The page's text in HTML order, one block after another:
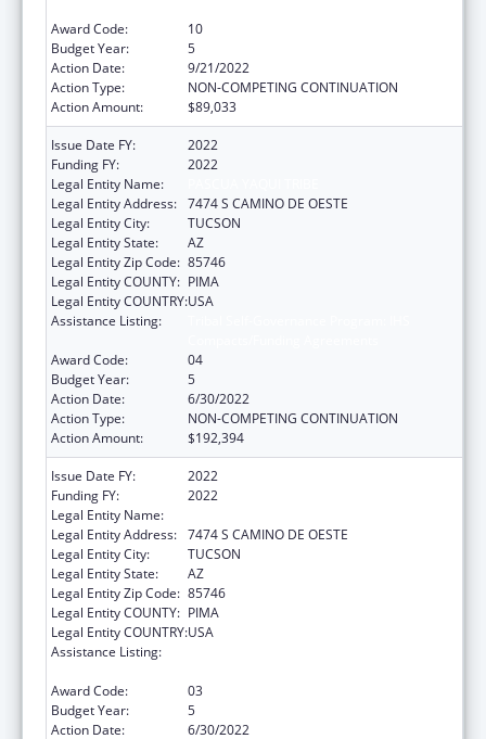
Award Code:
10
Budget Year:
5
Action Date:
9/21/2022
Action Type:
NON-COMPETING CONTINUATION
Action Amount:
$89,033
Issue Date FY:
2022
Funding FY:
2022
Legal Entity Name:
Legal Entity Address: 7474 S CAMINO DE OESTE
Legal Entity City:
TUCSON
Legal Entity State:
AZ
Legal Entity Zip Code: 85746
Legal Entity COUNTY: PIMA
Legal Entity COUNTRY:USA
Assistance Listing:
Award Code:
04
Budget Year:
5
Action Date:
6/30/2022
Action Type:
NON-COMPETING CONTINUATION
Action Amount:
$192,394
Issue Date FY:
2022
Funding FY:
2022
Legal Entity Name:
Legal Entity Address: 7474 S CAMINO DE OESTE
Legal Entity City:
TUCSON
Legal Entity State:
AZ
Legal Entity Zip Code: 85746
Legal Entity COUNTY: PIMA
Legal Entity COUNTRY:USA
Assistance Listing:
Award Code:
03
Budget Year:
5
Action Date:
6/30/2022